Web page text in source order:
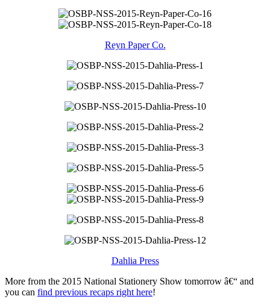
Reyn Paper Co.
Dahlia Press
More from the 2015 National Stationery Show tomorrow â€“ and
you can find previous recaps right here!